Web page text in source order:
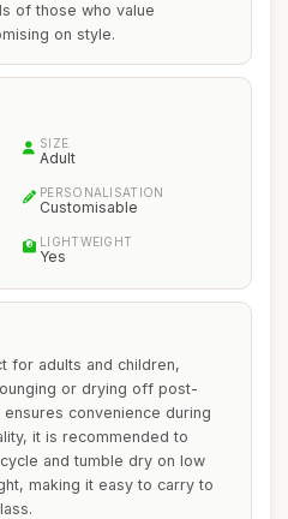
of those who value
on style.
SIZE
Adult
PERSONALISATION
Customisable
LIGHTWEIGHT
Yes
for adults and children,
or drying off post-
convenience during
it is recommended to
and tumble dry on low
making it easy to carry to